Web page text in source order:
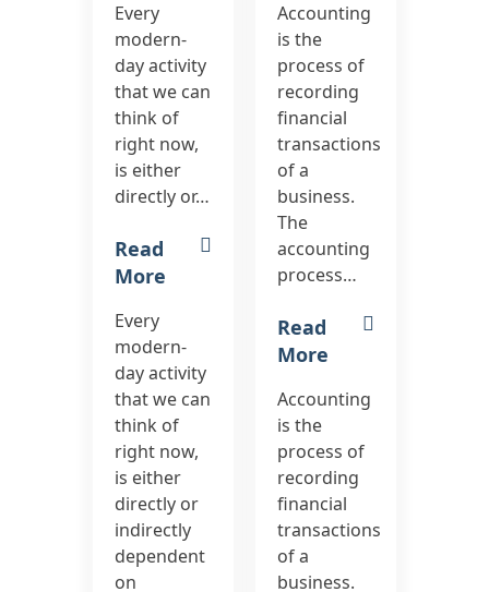
Every
modern-
day activity
that we can
think of
right now,
is either
directly or…
Read
More
Every
modern-
day activity
that we can
think of
right now,
is either
directly or
indirectly
dependent
on
Accounting
is the
process of
recording
financial
transactions
of a
business.
The
accounting
process…
Read
More
Accounting
is the
process of
recording
financial
transactions
of a
business.